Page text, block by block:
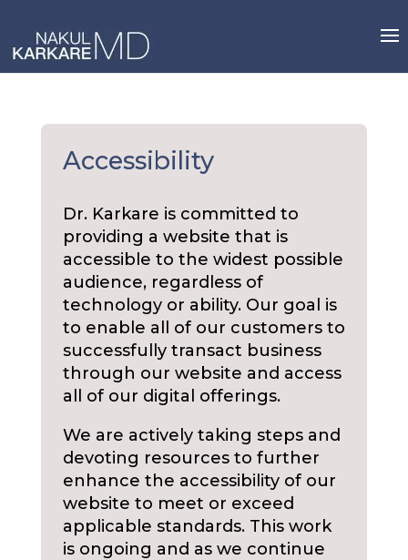
content
Accessibility
Dr. Karkare is committed to
providing a website that is
accessible to the widest possible
audience, regardless of
technology or ability. Our goal is
to enable all of our customers to
successfully transact business
through our website and access
all of our digital offerings.
We are actively taking steps and
devoting resources to further
enhance the accessibility of our
website to meet or exceed
applicable standards. This work
is ongoing and as we continue